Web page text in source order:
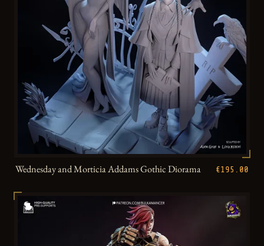
Wednesday and Morticia Addams Gothic Diorama €195.00